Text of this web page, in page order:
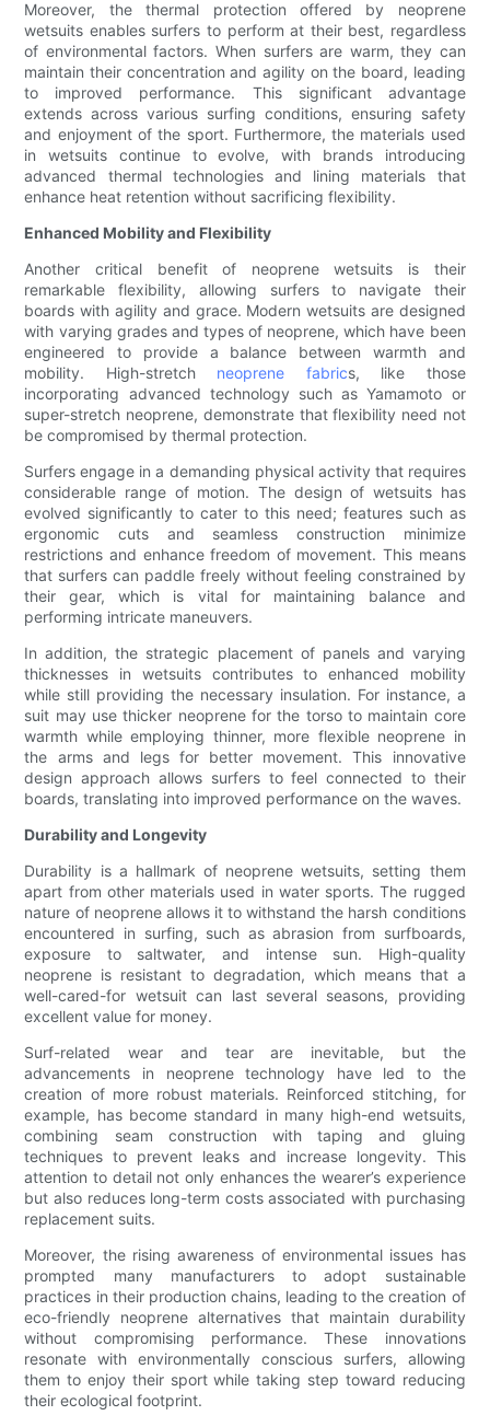
Moreover, the thermal protection offered by neoprene
wetsuits enables surfers to perform at their best, regardless
of environmental factors. When surfers are warm, they can
maintain their concentration and agility on the board, leading
to improved performance. This significant advantage
extends across various surfing conditions, ensuring safety
and enjoyment of the sport. Furthermore, the materials used
in wetsuits continue to evolve, with brands introducing
advanced thermal technologies and lining materials that
enhance heat retention without sacrificing flexibility.
Enhanced Mobility and Flexibility
Another critical benefit of neoprene wetsuits is their
remarkable flexibility, allowing surfers to navigate their
boards with agility and grace. Modern wetsuits are designed
with varying grades and types of neoprene, which have been
engineered to provide a balance between warmth and
mobility. High-stretch neoprene fabrics, like those
incorporating advanced technology such as Yamamoto or
super-stretch neoprene, demonstrate that flexibility need not
be compromised by thermal protection.
Surfers engage in a demanding physical activity that requires
considerable range of motion. The design of wetsuits has
evolved significantly to cater to this need; features such as
ergonomic cuts and seamless construction minimize
restrictions and enhance freedom of movement. This means
that surfers can paddle freely without feeling constrained by
their gear, which is vital for maintaining balance and
performing intricate maneuvers.
In addition, the strategic placement of panels and varying
thicknesses in wetsuits contributes to enhanced mobility
while still providing the necessary insulation. For instance, a
suit may use thicker neoprene for the torso to maintain core
warmth while employing thinner, more flexible neoprene in
the arms and legs for better movement. This innovative
design approach allows surfers to feel connected to their
boards, translating into improved performance on the waves.
Durability and Longevity
Durability is a hallmark of neoprene wetsuits, setting them
apart from other materials used in water sports. The rugged
nature of neoprene allows it to withstand the harsh conditions
encountered in surfing, such as abrasion from surfboards,
exposure to saltwater, and intense sun. High-quality
neoprene is resistant to degradation, which means that a
well-cared-for wetsuit can last several seasons, providing
excellent value for money.
Surf-related wear and tear are inevitable, but the
advancements in neoprene technology have led to the
creation of more robust materials. Reinforced stitching, for
example, has become standard in many high-end wetsuits,
combining seam construction with taping and gluing
techniques to prevent leaks and increase longevity. This
attention to detail not only enhances the wearer’s experience
but also reduces long-term costs associated with purchasing
replacement suits.
Moreover, the rising awareness of environmental issues has
prompted many manufacturers to adopt sustainable
practices in their production chains, leading to the creation of
eco-friendly neoprene alternatives that maintain durability
without compromising performance. These innovations
resonate with environmentally conscious surfers, allowing
them to enjoy their sport while taking step toward reducing
their ecological footprint.